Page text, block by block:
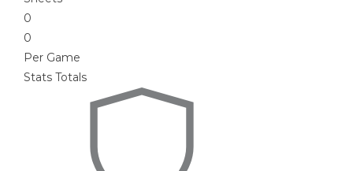
0
0
Per Game
Stats Totals